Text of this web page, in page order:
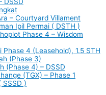
– Courtyard Villament
Ipil Permai ( DSTH )
Phase 4 – Wisdom
Phase 4 (Leasehold), 1.5 STH
(Phase 3)
(Phase 4) – DSSD
(TGX) – Phase 1
SSSD )